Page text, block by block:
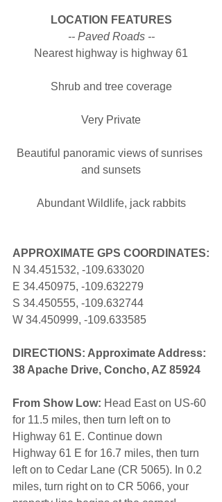
LOCATION FEATURES
-- Paved Roads --
Nearest highway is highway 61
Shrub and tree coverage
Very Private
Beautiful panoramic views of sunrises
and sunsets
Abundant Wildlife, jack rabbits
APPROXIMATE GPS COORDINATES:
N 34.451532, -109.633020
E 34.450975, -109.632279
S 34.450555, -109.632744
W 34.450999, -109.633585
DIRECTIONS: Approximate Address:
38 Apache Drive, Concho, AZ 85924
From Show Low: Head East on US-60
for 11.5 miles, then turn left on to
Highway 61 E. Continue down
Highway 61 E for 16.7 miles, then turn
left on to Cedar Lane (CR 5065). In 0.2
miles, turn right on to CR 5066, your